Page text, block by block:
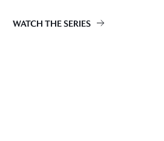
WATCH THE SERIES